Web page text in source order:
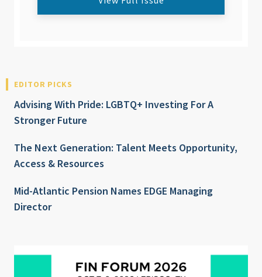
EDITOR PICKS
Advising With Pride: LGBTQ+ Investing For A
Stronger Future
The Next Generation: Talent Meets Opportunity,
Access & Resources
Mid-Atlantic Pension Names EDGE Managing
Director